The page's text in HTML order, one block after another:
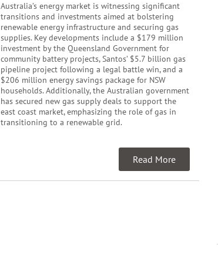
Australia’s energy market is witnessing significant
transitions and investments aimed at bolstering
renewable energy infrastructure and securing gas
supplies. Key developments include a $179 million
investment by the Queensland Government for
community battery projects, Santos’ $5.7 billion gas
pipeline project following a legal battle win, and a
$206 million energy savings package for NSW
households. Additionally, the Australian government
has secured new gas supply deals to support the
east coast market, emphasizing the role of gas in
transitioning to a renewable grid.
Read More